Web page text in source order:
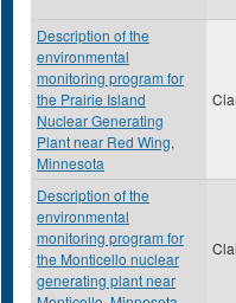
Description of the
environmental
monitoring program for
the Prairie Island
Nuclear Generating
Plant near Red Wing,
Minnesota
Description of the
environmental
monitoring program for
the Monticello nuclear
generating plant near